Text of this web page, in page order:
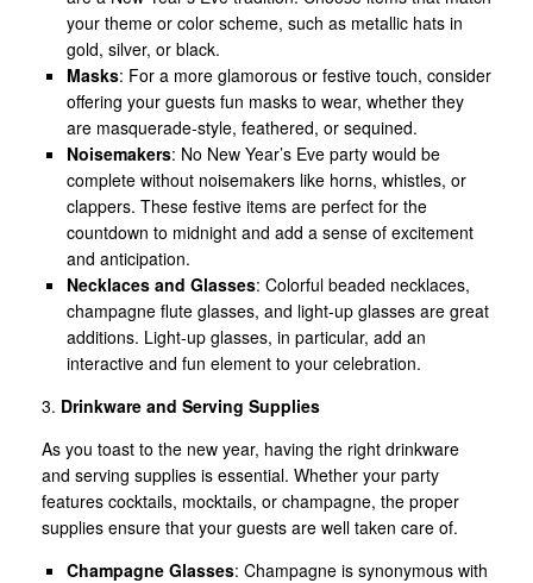
your theme or color scheme, such as metallic hats in
gold, silver, or black.
Masks: For a more glamorous or festive touch, consider
offering your guests fun masks to wear, whether they
are masquerade-style, feathered, or sequined.
Noisemakers: No New Year’s Eve party would be
complete without noisemakers like horns, whistles, or
clappers. These festive items are perfect for the
countdown to midnight and add a sense of excitement
and anticipation.
Necklaces and Glasses: Colorful beaded necklaces,
champagne flute glasses, and light-up glasses are great
additions. Light-up glasses, in particular, add an
interactive and fun element to your celebration.
3. Drinkware and Serving Supplies
As you toast to the new year, having the right drinkware
and serving supplies is essential. Whether your party
features cocktails, mocktails, or champagne, the proper
supplies ensure that your guests are well taken care of.
Champagne Glasses: Champagne is synonymous with